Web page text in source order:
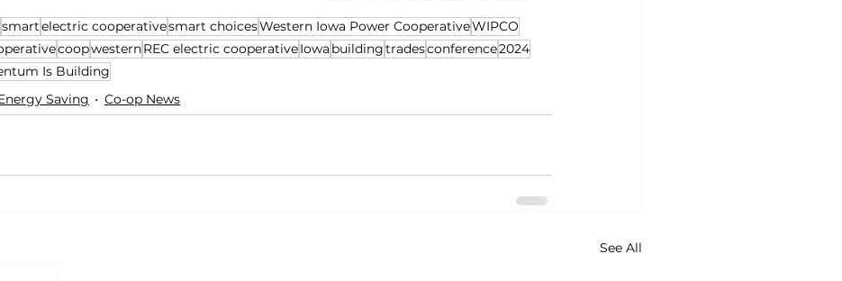
smartelectric cooperativesmart choicesWestern Iowa Power CooperativeWIPCO
coopwesternREC electric cooperativeIowa buildingtradesconference2024
Is Building
Saving Co-op News
See All